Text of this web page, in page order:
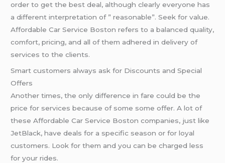
order to get the best deal, although clearly everyone has
a different interpretation of ” reasonable”. Seek for value.
Affordable Car Service Boston refers to a balanced quality,
comfort, pricing, and all of them adhered in delivery of
services to the clients.
Smart customers always ask for Discounts and Special
Offers
Another times, the only difference in fare could be the
price for services because of some some offer. A lot of
these Affordable Car Service Boston companies, just like
JetBlack, have deals for a specific season or for loyal
customers. Look for them and you can be charged less
for your rides.